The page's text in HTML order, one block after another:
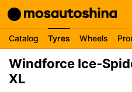
Catalog Tyres Wheels
Windforce Ice-
XL